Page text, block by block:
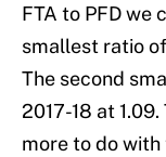
FTA to PFD we
smallest ratio of
The second
2017-18 at
more to do